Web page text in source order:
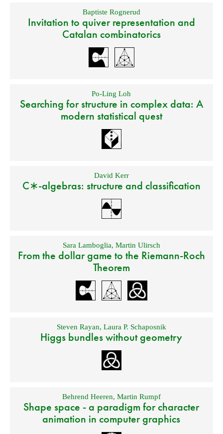
Baptiste Rognerud
Invitation to quiver representation and
Catalan combinatorics
Po-Ling Loh
Searching for structure in complex data: A
modern statistical quest
David Kerr
C∗-algebras: structure and classification
Sara Lamboglia, Martin Ulirsch
From the dollar game to the Riemann-Roch
Theorem
Steven Rayan, Laura P. Schaposnik
Higgs bundles without geometry
Behrend Heeren, Martin Rumpf
Shape space - a paradigm for character
animation in computer graphics